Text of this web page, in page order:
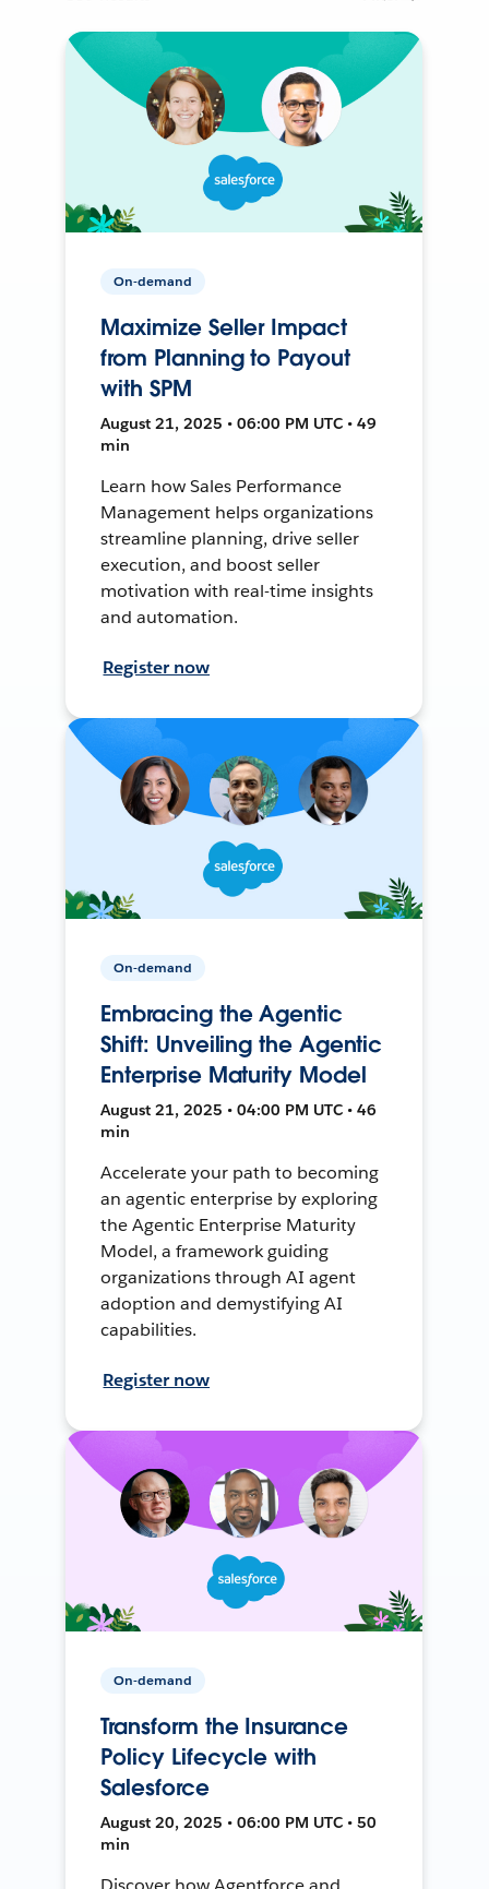
On-demand
Maximize Seller Impact
from Planning to Payout
with SPM
August 21, 2025 • 06:00 PM UTC • 49
min
Learn how Sales Performance
Management helps organizations
streamline planning, drive seller
execution, and boost seller
motivation with real-time insights
and automation.
Register now
On-demand
Embracing the Agentic
Shift: Unveiling the Agentic
Enterprise Maturity Model
August 21, 2025 • 04:00 PM UTC • 46
min
Accelerate your path to becoming
an agentic enterprise by exploring
the Agentic Enterprise Maturity
Model, a framework guiding
organizations through AI agent
adoption and demystifying AI
capabilities.
Register now
On-demand
Transform the Insurance
Policy Lifecycle with
Salesforce
August 20, 2025 • 06:00 PM UTC • 50
min